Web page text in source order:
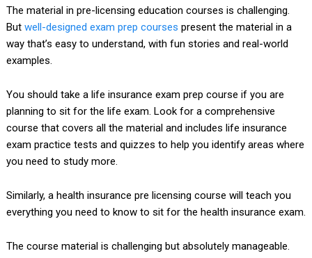
The material in pre-licensing education courses is challenging.
But well-designed exam prep courses present the material in a
way that’s easy to understand, with fun stories and real-world
examples.
You should take a life insurance exam prep course if you are
planning to sit for the life exam. Look for a comprehensive
course that covers all the material and includes life insurance
exam practice tests and quizzes to help you identify areas where
you need to study more.
Similarly, a health insurance pre licensing course will teach you
everything you need to know to sit for the health insurance exam.
The course material is challenging but absolutely manageable.